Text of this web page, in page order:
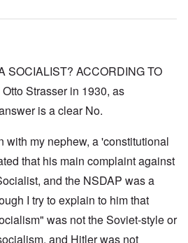
SOCIALIST? ACCORDING TO
Strasser in 1930, as
is a clear No.
with my nephew, a 'constitutional
that his main complaint against
and the NSDAP was a
I try to explain to him that
was not the Soviet-style or
and Hitler was not